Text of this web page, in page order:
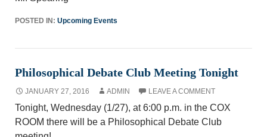
POSTED IN: Upcoming Events
Philosophical Debate Club Meeting Tonight
JANUARY 27, 2016 ADMIN LEAVE A COMMENT
Tonight, Wednesday (1/27), at 6:00 p.m. in the COX
ROOM there will be a Philosophical Debate Club